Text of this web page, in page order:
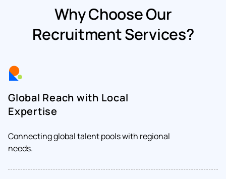
Why Choose Our
Recruitment Services?
Global Reach with Local
Expertise
Connecting global talent pools with regional
needs.